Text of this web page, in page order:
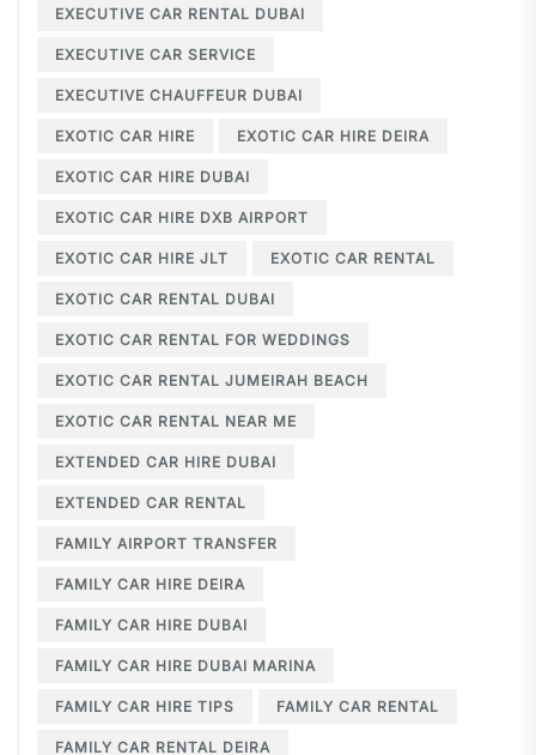
EXECUTIVE CAR RENTAL DUBAI
EXECUTIVE CAR SERVICE
EXECUTIVE CHAUFFEUR DUBAI
EXOTIC CAR HIRE EXOTIC CAR HIRE DEIRA
EXOTIC CAR HIRE DUBAI
EXOTIC CAR HIRE DXB AIRPORT
EXOTIC CAR HIRE JLT EXOTIC CAR RENTAL
EXOTIC CAR RENTAL DUBAI
EXOTIC CAR RENTAL FOR WEDDINGS
EXOTIC CAR RENTAL JUMEIRAH BEACH
EXOTIC CAR RENTAL NEAR ME
EXTENDED CAR HIRE DUBAI
EXTENDED CAR RENTAL
FAMILY AIRPORT TRANSFER
FAMILY CAR HIRE DEIRA
FAMILY CAR HIRE DUBAI
FAMILY CAR HIRE DUBAI MARINA
FAMILY CAR HIRE TIPS FAMILY CAR RENTAL
FAMILY CAR RENTAL DEIRA